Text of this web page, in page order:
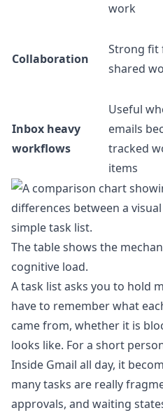
work
Collaboration
Strong fit
shared
Inbox heavy
workflows
Useful
emails
tracked
items
The table shows the
cognitive load.
A task list asks you to hold
have to remember what
came from, whether it is
looks like. For a short
Inside Gmail all day, it
many tasks are really
approvals, and waiting